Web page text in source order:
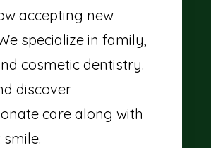
accepting new
specialize in family,
cosmetic dentistry.
discover
care along with